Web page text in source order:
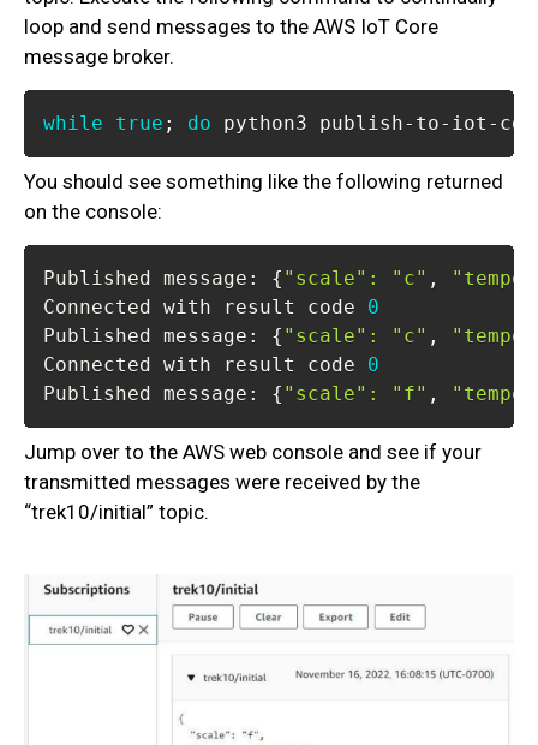
loop and send messages to the AWS IoT Core
message broker.
while true ; do python3 publish-to-iot-
You should see something like the following returned
on the console:
Published message: { "scale" : "c" ,
Connected with result code 0
Published message: { "scale" : "c" ,
Connected with result code 0
Published message: { "scale" : "f" ,
Jump over to the AWS web console and see if your
transmitted messages were received by the
“trek10/initial” topic.